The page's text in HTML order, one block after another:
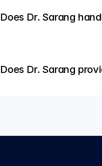
Does Dr. Sarang
Does Dr. Sarang